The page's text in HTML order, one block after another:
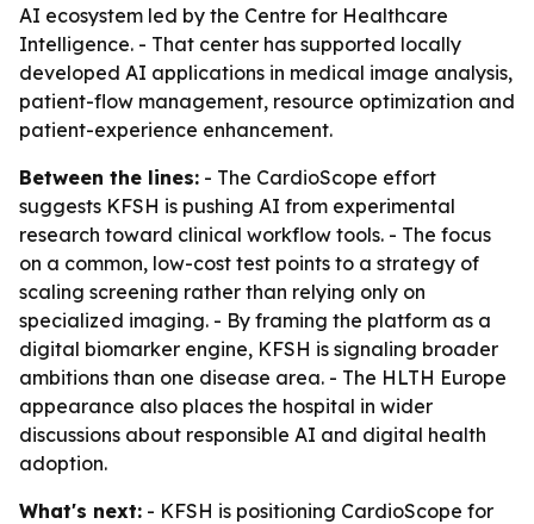
AI ecosystem led by the Centre for Healthcare
Intelligence. - That center has supported locally
developed AI applications in medical image analysis,
patient-flow management, resource optimization and
patient-experience enhancement.
Between the lines: - The CardioScope effort
suggests KFSH is pushing AI from experimental
research toward clinical workflow tools. - The focus
on a common, low-cost test points to a strategy of
scaling screening rather than relying only on
specialized imaging. - By framing the platform as a
digital biomarker engine, KFSH is signaling broader
ambitions than one disease area. - The HLTH Europe
appearance also places the hospital in wider
discussions about responsible AI and digital health
adoption.
What's next: - KFSH is positioning CardioScope for